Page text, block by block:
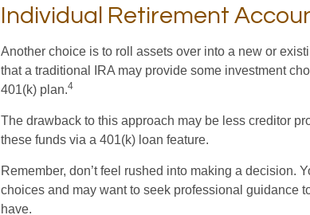
Individual Retirement
Another choice is to roll assets over into a new or
that a traditional IRA may provide some investment
401(k) plan.4
The drawback to this approach may be less creditor
these funds via a 401(k) loan feature.
Remember, don’t feel rushed into making a decision.
choices and may want to seek professional guidance
have.